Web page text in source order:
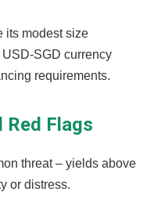
its modest size
SGD currency
requirements.
Red Flags
threat – yields above
or distress.